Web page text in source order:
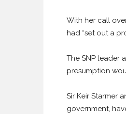
With her call
had “set out a
The SNP leader
presumption
Sir Keir Starmer
government,